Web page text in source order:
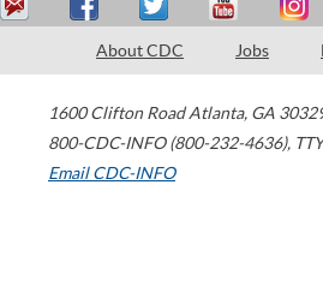
About CDC Jobs
1600 Clifton Road Atlanta, GA
800-CDC-INFO (800-232-4636),
Email CDC-INFO